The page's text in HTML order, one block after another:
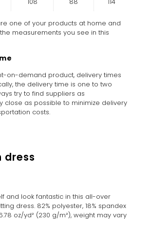
one of your products at home and
measurements you see in this
on-demand product, delivery times
the delivery time is one to two
try to find suppliers as
close as possible to minimize delivery
costs.
dress
and look fantastic in this all-over
dress. 82% polyester, 18% spandex
oz/yd² (230 g/m²), weight may vary